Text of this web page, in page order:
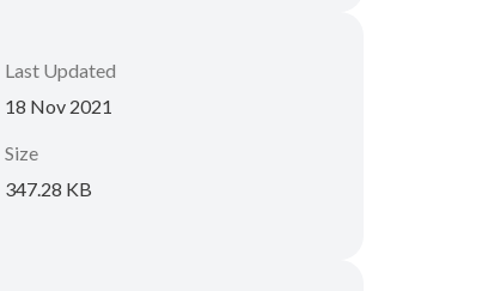
Last Updated
18 Nov 2021
Size
347.28 KB